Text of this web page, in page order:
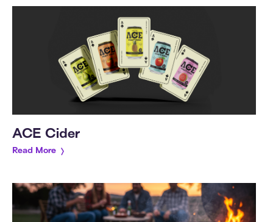
ACE Cider
Read More